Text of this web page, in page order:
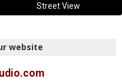
Street View
website